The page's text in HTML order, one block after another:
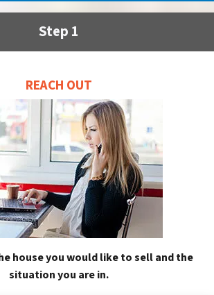
Step 1
REACH OUT
house you would like to sell and the
situation you are in.